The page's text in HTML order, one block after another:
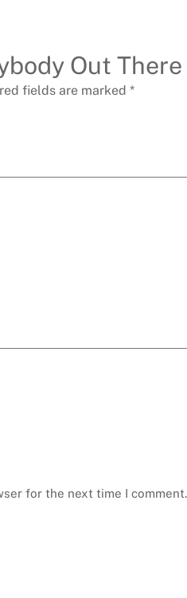
Out
fields are marked *
for the next time I comment.